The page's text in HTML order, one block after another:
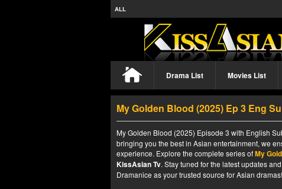
ALL
Drama List Movies List
My Golden Blood (2025) Ep 3 Eng
My Golden Blood (2025) Episode 3 with English
bringing you the best in Asian entertainment, we
experience. Explore the complete series ofMy
KissAsian Tv. Stay tuned for the latest updates
Dramanice as your trusted source for Asian